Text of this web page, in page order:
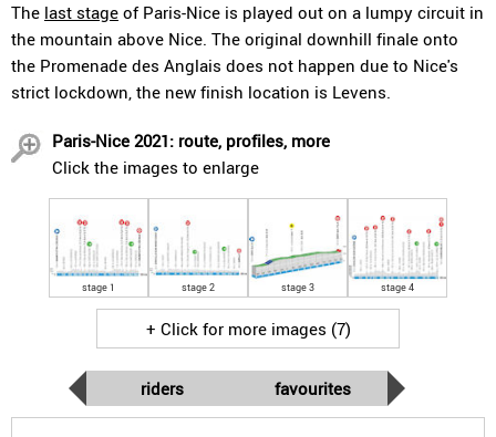
The last stage of Paris-Nice is played out on a lumpy circuit in
the mountain above Nice. The original downhill finale onto
the Promenade des Anglais does not happen due to Nice's
strict lockdown, the new finish location is Levens.
Paris-Nice 2021: route, profiles, more
Click the images to enlarge
stage 1 stage 2 stage 3 stage 4
+ Click for more images (7)
riders favourites